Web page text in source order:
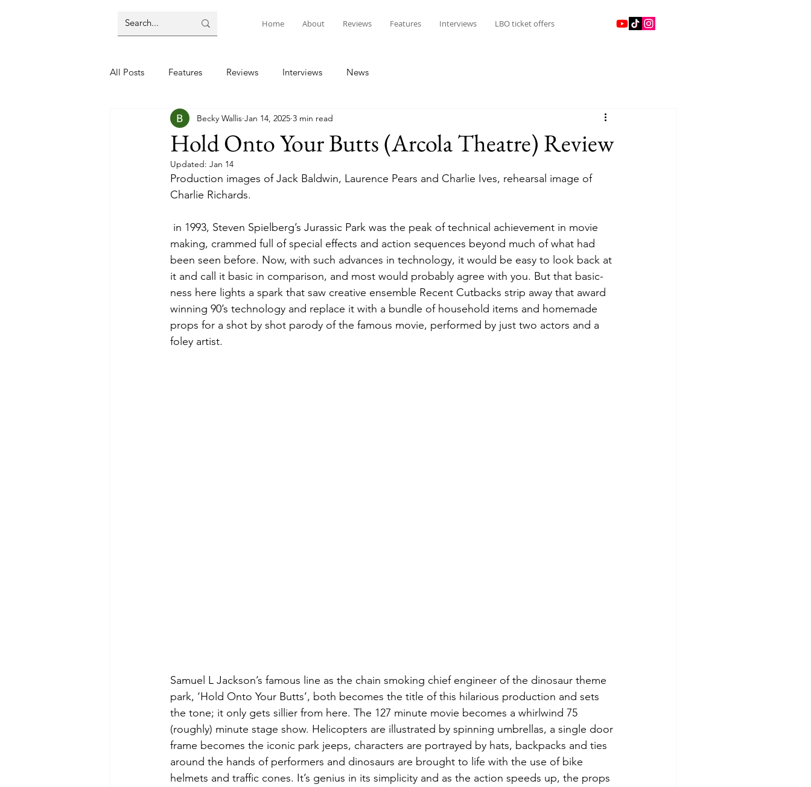
Home About Reviews Features Interviews LBO ticket offers
All Posts Features Reviews Interviews News
Hold Onto Your Butts (Arcola Theatre) Review
Becky Wallis Jan 14, 2025 3 min read
Updated: Jan 14
Production images of Jack Baldwin, Laurence Pears and Charlie Ives, rehearsal image of
Charlie Richards.
making, crammed full of special effects and action sequences beyond much of what had
been seen before. Now, with such advances in technology, it would be easy to look back at
it and call it basic in comparison, and most would probably agree with you. But that basic-
ness here lights a spark that saw creative ensemble Recent Cutbacks strip away that award
winning 90’s technology and replace it with a bundle of household items and homemade
props for a shot by shot parody of the famous movie, performed by just two actors and a
foley artist.
Samuel L Jackson’s famous line as the chain smoking chief engineer of the dinosaur theme
park, ‘Hold Onto Your Butts’, both becomes the title of this hilarious production and sets
the tone; it only gets sillier from here. The 127 minute movie becomes a whirlwind 75
(roughly) minute stage show. Helicopters are illustrated by spinning umbrellas, a single door
frame becomes the iconic park jeeps, characters are portrayed by hats, backpacks and ties
around the hands of performers and dinosaurs are brought to life with the use of bike
helmets and traffic cones. It’s genius in its simplicity and as the action speeds up, the props